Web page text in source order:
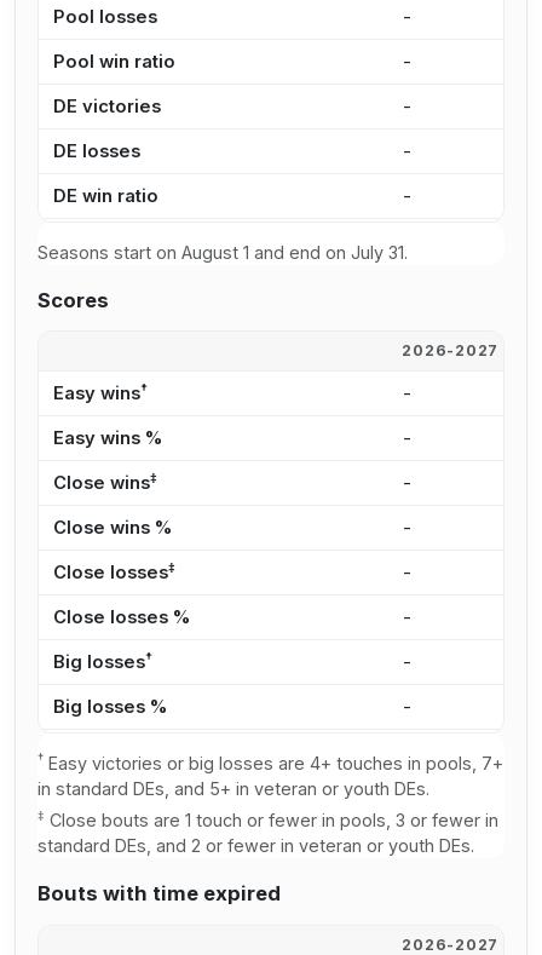
Pool losses -
Pool win ratio -
DE victories -
DE losses -
DE win ratio -
Seasons start on August 1 and end on July 31.
Scores
2026-2027
Easy wins† -
Easy wins % -
Close wins‡ -
Close wins % -
Close losses‡ -
Close losses % -
Big losses† -
Big losses % -
† Easy victories or big losses are 4+ touches in pools, 7+
in standard DEs, and 5+ in veteran or youth DEs.
‡ Close bouts are 1 touch or fewer in pools, 3 or fewer in
standard DEs, and 2 or fewer in veteran or youth DEs.
Bouts with time expired
2026-2027